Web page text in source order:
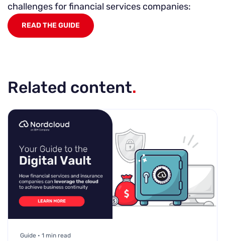
challenges for financial services companies:
READ THE GUIDE
Related content.
Guide • 1 min read